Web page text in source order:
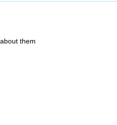
them